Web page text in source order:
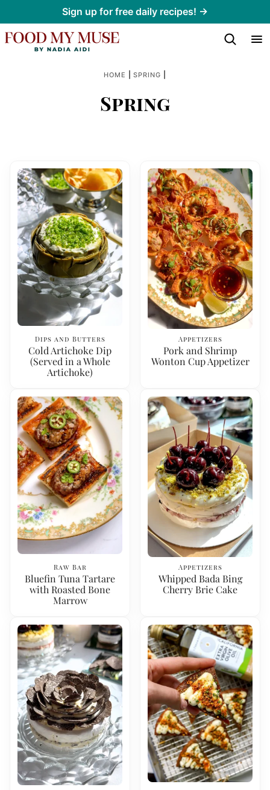
to
content
Sign up for free daily recipes! →
HOME SPRING
Spring
Dips and Butters
Cold Artichoke Dip
(Served in a Whole
Artichoke)
Appetizers
Pork and Shrimp
Wonton Cup Appetizer
Raw Bar
Bluefin Tuna Tartare
with Roasted Bone
Marrow
Appetizers
Whipped Bada Bing
Cherry Brie Cake